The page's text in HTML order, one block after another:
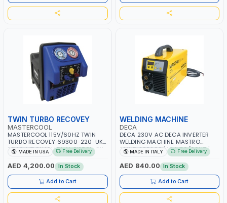
TWIN TURBO RECOVEY
MASTERCOOL
MASTERCOOL 115V/60HZ TWIN
TURBO RECOVEY 69300-220-UK |
REVOLUTIONARY DUAL PISTON OIL-
LESS COMPRESSOR | HIGH VOLUME
COOLING FAN | CFCS, HCFCS,
HFCS AND A2L MILDLY FLAMMABLE
REFRIGERANTS (R410A, R22, ETC)
MAKING IT IDEAL FOR HVAC AND
REFRIGERATION RECOVERY TASKS |
MADE IN USA
MADE IN USA Free Delivery
AED 4,200.00 In Stock
Add to Cart
WELDING MACHINE
DECA
DECA 230V AC DECA INVERTER
WELDING MACHINE MASTRO
314HD 285200 | 1PHX50/60HZ |
20-140A, 10-150A | MMA AND LIFT
WELDING | DISPLAY WITH SD CARD
READER | MADE IN ITALY
MADE IN ITALY Free Delivery
AED 840.00 In Stock
Add to Cart